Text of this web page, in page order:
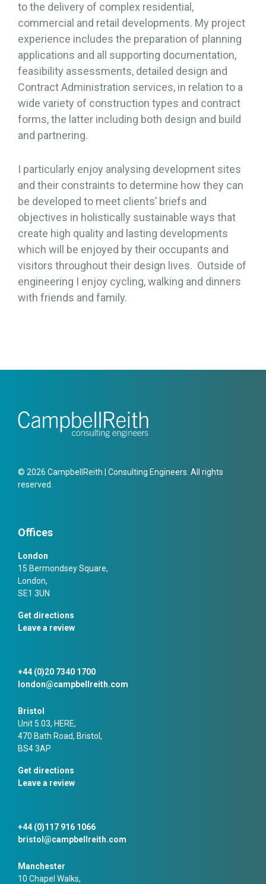
to the delivery of complex residential,
commercial and retail developments. My project
experience includes the preparation of planning
applications and all supporting documentation,
feasibility assessments, detailed design and
Contract Administration services, in relation to a
wide variety of construction types and contract
forms, the latter including both design and build
and partnering.
I particularly enjoy analysing development sites
and their constraints to determine how they can
be developed to meet clients’ briefs and
objectives in holistically sustainable ways that
create high quality and lasting developments
which will be enjoyed by their occupants and
visitors throughout their design lives. Outside of
engineering I enjoy cycling, walking and dinners
with friends and family.
© 2026 CampbellReith | Consulting Engineers. All rights
reserved.
Offices
London
15 Bermondsey Square,
London,
SE1 3UN
Get directions
Leave a review
+44 (0)20 7340 1700
london@campbellreith.com
Bristol
Unit 5.03, HERE,
470 Bath Road, Bristol,
BS4 3AP
Get directions
Leave a review
+44 (0)117 916 1066
bristol@campbellreith.com
Manchester
10 Chapel Walks,